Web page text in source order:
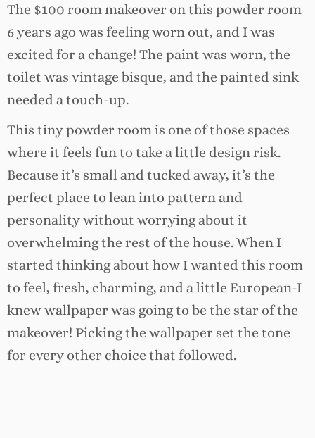
The $100 room makeover on this powder room
6 years ago was feeling worn out, and I was
excited for a change! The paint was worn, the
toilet was vintage bisque, and the painted sink
needed a touch-up.
This tiny powder room is one of those spaces
where it feels fun to take a little design risk.
Because it’s small and tucked away, it’s the
perfect place to lean into pattern and
personality without worrying about it
overwhelming the rest of the house. When I
started thinking about how I wanted this room
to feel, fresh, charming, and a little European-I
knew wallpaper was going to be the star of the
makeover! Picking the wallpaper set the tone
for every other choice that followed.